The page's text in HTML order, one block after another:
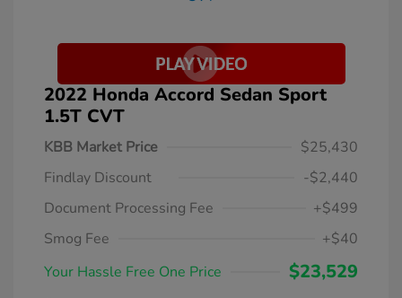
2022 Honda Accord Sedan Sport
1.5T CVT
KBB Market Price
$25,430
Findlay Discount
-$2,440
Document Processing Fee
+$499
Smog Fee
+$40
Your Hassle Free One Price
$23,529